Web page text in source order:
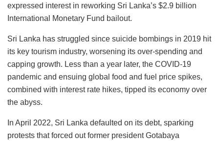
expressed interest in reworking Sri Lanka’s $2.9 billion
International Monetary Fund bailout.
Sri Lanka has struggled since suicide bombings in 2019 hit
its key tourism industry, worsening its over-spending and
capping growth. Less than a year later, the COVID-19
pandemic and ensuing global food and fuel price spikes,
combined with interest rate hikes, tipped its economy over
the abyss.
In April 2022, Sri Lanka defaulted on its debt, sparking
protests that forced out former president Gotabaya